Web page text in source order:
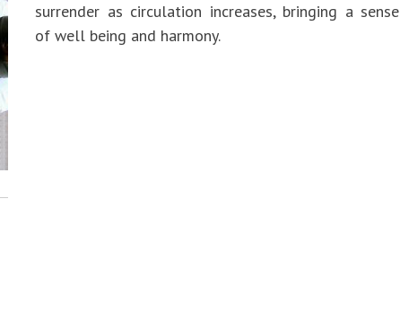
surrender as circulation increases, bringing a sense
of well being and harmony.